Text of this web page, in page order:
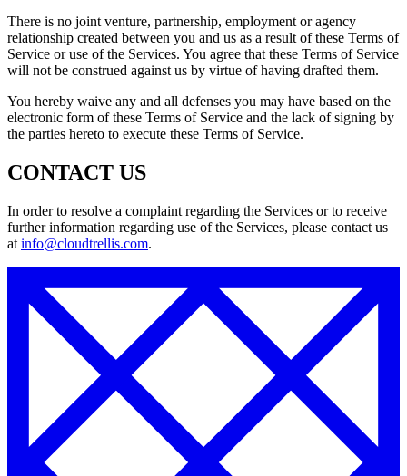
There is no joint venture, partnership, employment or agency
relationship created between you and us as a result of these Terms of
Service or use of the Services. You agree that these Terms of Service
will not be construed against us by virtue of having drafted them.
You hereby waive any and all defenses you may have based on the
electronic form of these Terms of Service and the lack of signing by
the parties hereto to execute these Terms of Service.
CONTACT US
In order to resolve a complaint regarding the Services or to receive
further information regarding use of the Services, please contact us
at info@cloudtrellis.com.